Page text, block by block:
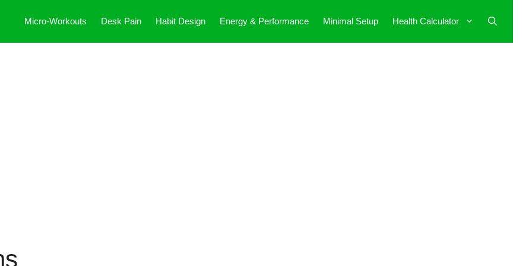
Micro-Workouts Desk Pain Habit Design Energy & Performance Minimal Setup Health Calculator